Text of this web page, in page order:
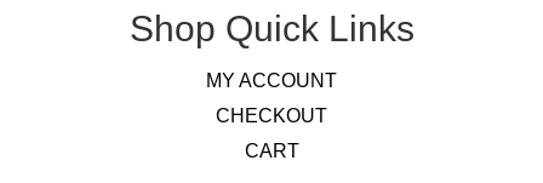
Shop Quick Links
MY ACCOUNT
CHECKOUT
CART